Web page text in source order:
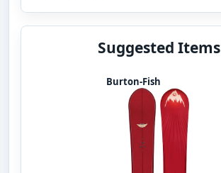
Suggested Items
Burton-Fish